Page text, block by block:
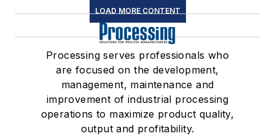
LOAD MORE CONTENT
Processing serves professionals who
are focused on the development,
management, maintenance and
improvement of industrial processing
operations to maximize product quality,
output and profitability.